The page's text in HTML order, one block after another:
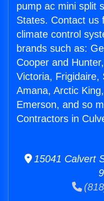
pump ac mini split
States. Contact us
climate control
brands such as:
Cooper and
Victoria, Frigidaire,
Amana, Arctic
Emerson, and so
Contractors in
15041 Calvert